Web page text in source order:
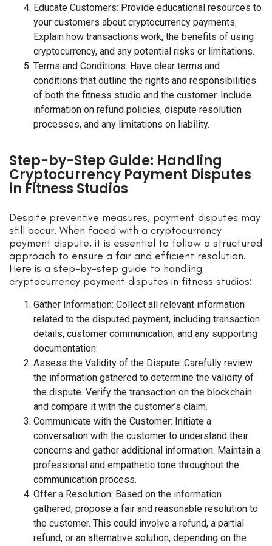
Educate Customers: Provide educational resources to
your customers about cryptocurrency payments.
Explain how transactions work, the benefits of using
cryptocurrency, and any potential risks or limitations.
Terms and Conditions: Have clear terms and
conditions that outline the rights and responsibilities
of both the fitness studio and the customer. Include
information on refund policies, dispute resolution
processes, and any limitations on liability.
Step-by-Step Guide: Handling
Cryptocurrency Payment Disputes
in Fitness Studios
Despite preventive measures, payment disputes may
still occur. When faced with a cryptocurrency
payment dispute, it is essential to follow a structured
approach to ensure a fair and efficient resolution.
Here is a step-by-step guide to handling
cryptocurrency payment disputes in fitness studios:
Gather Information: Collect all relevant information
related to the disputed payment, including transaction
details, customer communication, and any supporting
documentation.
Assess the Validity of the Dispute: Carefully review
the information gathered to determine the validity of
the dispute. Verify the transaction on the blockchain
and compare it with the customer’s claim.
Communicate with the Customer: Initiate a
conversation with the customer to understand their
concerns and gather additional information. Maintain a
professional and empathetic tone throughout the
communication process.
Offer a Resolution: Based on the information
gathered, propose a fair and reasonable resolution to
the customer. This could involve a refund, a partial
refund, or an alternative solution, depending on the